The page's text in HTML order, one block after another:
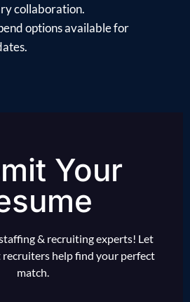
collaboration.
options available for
Your
& recruiting experts! Let
help find your perfect
match.